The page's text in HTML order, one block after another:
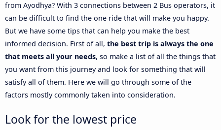
from Ayodhya? With 3 connections between 2 Bus operators, it
can be difficult to find the one ride that will make you happy.
But we have some tips that can help you make the best
informed decision. First of all, the best trip is always the one
that meets all your needs, so make a list of all the things that
you want from this journey and look for something that will
satisfy all of them. Here we will go through some of the
factors mostly commonly taken into consideration.
Look for the lowest price